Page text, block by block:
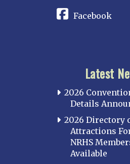
Facebook
Latest
2026
Details
2026 Directory
Attractions
NRHS
Available